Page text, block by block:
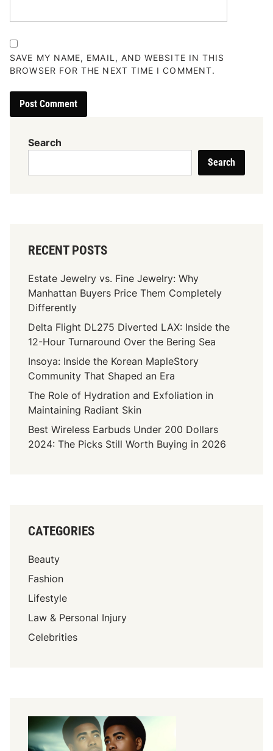
SAVE MY NAME, EMAIL, AND WEBSITE IN THIS
BROWSER FOR THE NEXT TIME I COMMENT.
Search
Search
RECENT POSTS
Estate Jewelry vs. Fine Jewelry: Why
Manhattan Buyers Price Them Completely
Differently
Delta Flight DL275 Diverted LAX: Inside the
12-Hour Turnaround Over the Bering Sea
Insoya: Inside the Korean MapleStory
Community That Shaped an Era
The Role of Hydration and Exfoliation in
Maintaining Radiant Skin
Best Wireless Earbuds Under 200 Dollars
2024: The Picks Still Worth Buying in 2026
CATEGORIES
Beauty
Fashion
Lifestyle
Law & Personal Injury
Celebrities